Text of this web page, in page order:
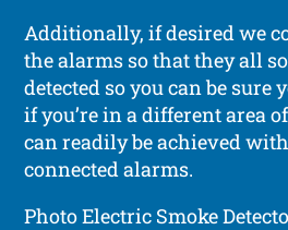
Additionally, if desired we
the alarms so that they all
detected so you can be sure
if you’re in a different area
can readily be achieved
connected alarms.
Photo Electric Smoke